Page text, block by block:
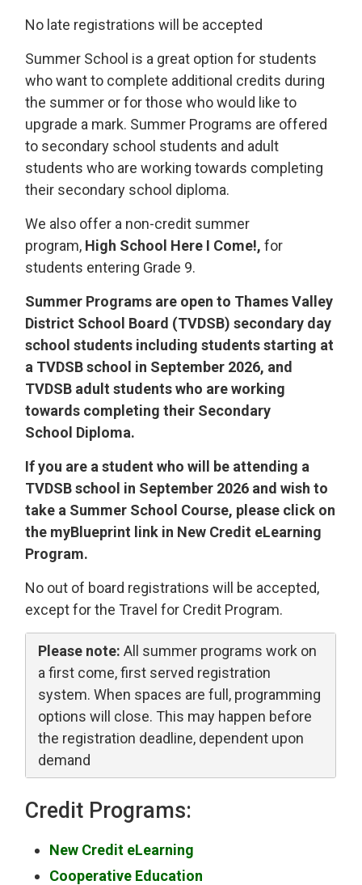
No late registrations will be accepted
Summer School is a great option for students
who want to complete additional credits during
the summer or for those who would like to
upgrade a mark. Summer Programs are offered
to secondary school students and adult
students who are working towards completing
their secondary school diploma.
We also offer a non-credit summer
program, High School Here I Come!, for
students entering Grade 9.
Summer Programs are open to Thames Valley
District School Board (TVDSB) secondary day
school students including students starting at
a TVDSB school in September 2026, and
TVDSB adult students who are working
towards completing their Secondary
School Diploma.
If you are a student who will be attending a
TVDSB school in September 2026 and wish to
take a Summer School Course, please click on
the myBlueprint link in New Credit eLearning
Program.
No out of board registrations will be accepted,
except for the Travel for Credit Program.
Please note: All summer programs work on
a first come, first served registration
system. When spaces are full, programming
options will close. This may happen before
the registration deadline, dependent upon
demand
Credit Programs:
New Credit eLearning
Cooperative Education